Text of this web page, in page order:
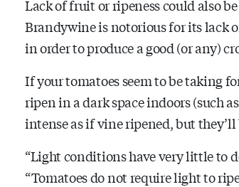
Lack of fruit or ripeness could also
Brandywine is notorious for its lack
in order to produce a good (or any)
If your tomatoes seem to be taking
ripen in a dark space indoors (such
intense as if vine ripened, but
“Light conditions have very little to
“Tomatoes do not require light to